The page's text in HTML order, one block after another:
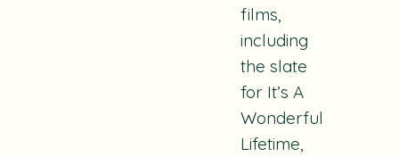
films,
including
the slate
for It’s A
Wonderful
Lifetime,